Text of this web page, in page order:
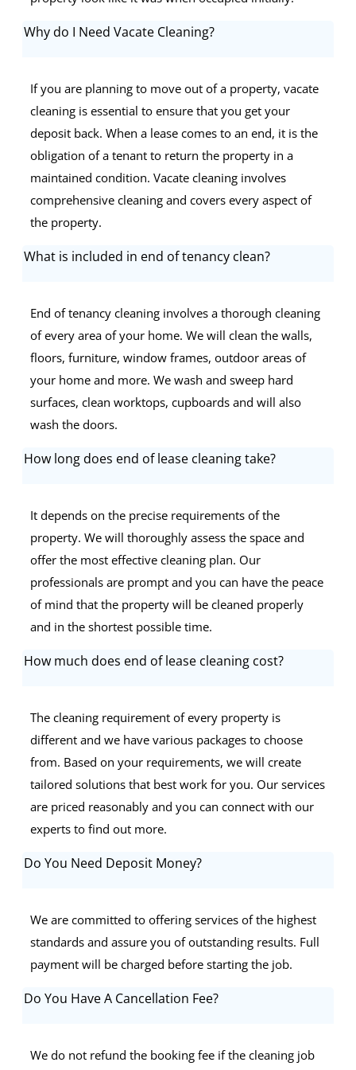
Why do I Need Vacate Cleaning?
If you are planning to move out of a property, vacate
cleaning is essential to ensure that you get your
deposit back. When a lease comes to an end, it is the
obligation of a tenant to return the property in a
maintained condition. Vacate cleaning involves
comprehensive cleaning and covers every aspect of
the property.
What is included in end of tenancy clean?
End of tenancy cleaning involves a thorough cleaning
of every area of your home. We will clean the walls,
floors, furniture, window frames, outdoor areas of
your home and more. We wash and sweep hard
surfaces, clean worktops, cupboards and will also
wash the doors.
How long does end of lease cleaning take?
It depends on the precise requirements of the
property. We will thoroughly assess the space and
offer the most effective cleaning plan. Our
professionals are prompt and you can have the peace
of mind that the property will be cleaned properly
and in the shortest possible time.
How much does end of lease cleaning cost?
The cleaning requirement of every property is
different and we have various packages to choose
from. Based on your requirements, we will create
tailored solutions that best work for you. Our services
are priced reasonably and you can connect with our
experts to find out more.
Do You Need Deposit Money?
We are committed to offering services of the highest
standards and assure you of outstanding results. Full
payment will be charged before starting the job.
Do You Have A Cancellation Fee?
We do not refund the booking fee if the cleaning job